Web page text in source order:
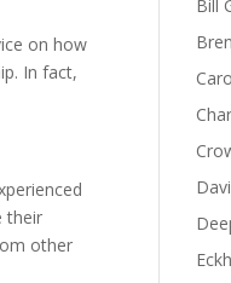
on how
In fact,
their
other
Bill